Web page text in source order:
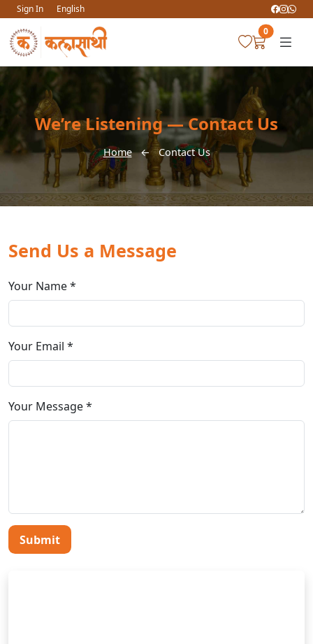
Sign In
English
0
We’re Listening — Contact Us
Home ← Contact Us
Send Us a Message
Your Name *
Your Email *
Your Message *
Submit